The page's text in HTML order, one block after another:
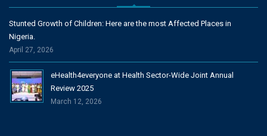
Stunted Growth of Children: Here are the most Affected Places in
Nigeria.
April 27, 2026
eHealth4everyone at Health Sector-Wide Joint Annual
Review 2025
March 12, 2026